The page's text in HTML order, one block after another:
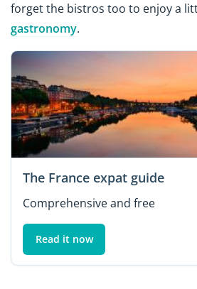
forget the bistros too to enjoy a
gastronomy.
The France expat guide
Comprehensive and free
Read it now